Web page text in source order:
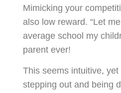
Mimicking your
also low reward. “Let
average school my
parent ever!
This seems intuitive,
stepping out and being